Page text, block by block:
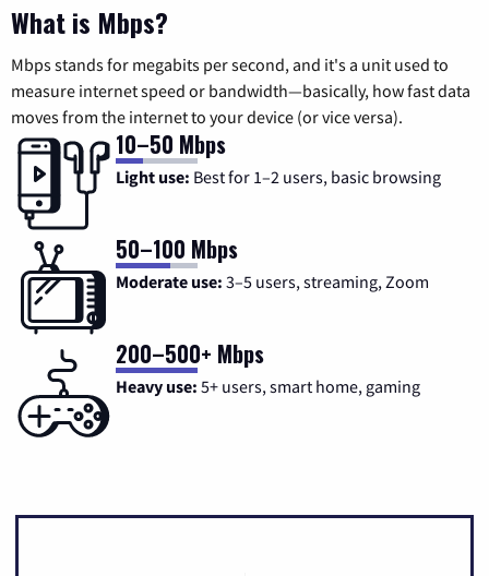
What is Mbps?
Mbps stands for megabits per second, and it's a unit used to
measure internet speed or bandwidth—basically, how fast data
moves from the internet to your device (or vice versa).
10–50 Mbps
Light use: Best for 1–2 users, basic browsing
50–100 Mbps
Moderate use: 3–5 users, streaming, Zoom
200–500+ Mbps
Heavy use: 5+ users, smart home, gaming